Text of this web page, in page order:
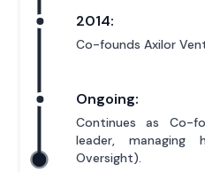
2014:
Co-founds Axilor
Ongoing:
Continues as Co-
leader, managing
Oversight).